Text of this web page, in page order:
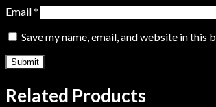
Email*
Save my name, email, and website in
Related Products